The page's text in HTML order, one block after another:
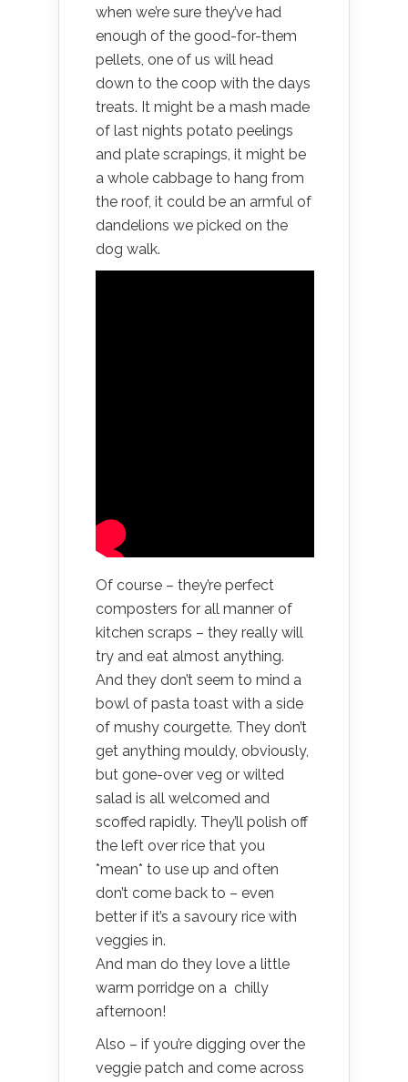
when we’re sure they’ve had
enough of the good-for-them
pellets, one of us will head
down to the coop with the days
treats. It might be a mash made
of last nights potato peelings
and plate scrapings, it might be
a whole cabbage to hang from
the roof, it could be an armful of
dandelions we picked on the
dog walk.
Of course – they’re perfect
composters for all manner of
kitchen scraps – they really will
try and eat almost anything.
And they don’t seem to mind a
bowl of pasta toast with a side
of mushy courgette. They don’t
get anything mouldy, obviously,
but gone-over veg or wilted
salad is all welcomed and
scoffed rapidly. They’ll polish off
the left over rice that you
*mean* to use up and often
don’t come back to – even
better if it’s a savoury rice with
veggies in.
And man do they love a little
warm porridge on a chilly
afternoon!
Also – if you’re digging over the
veggie patch and come across